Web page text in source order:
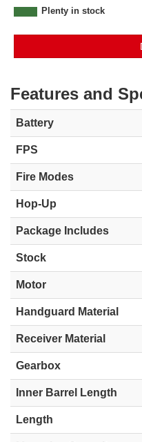
Plenty in stock
Features and
Battery
FPS
Fire Modes
Hop-Up
Package Includes
Stock
Motor
Handguard Material
Receiver Material
Gearbox
Inner Barrel Length
Length